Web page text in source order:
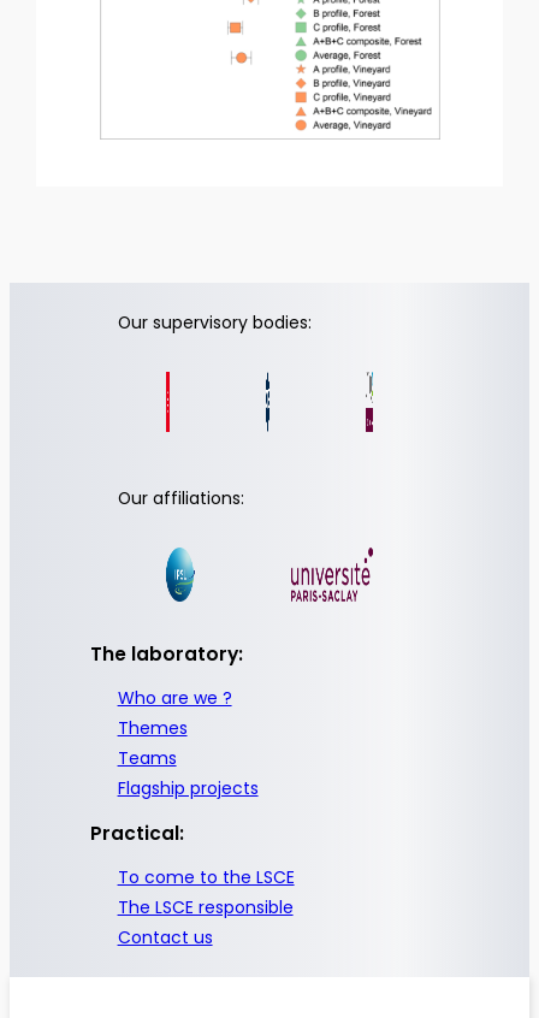
Our supervisory bodies:
Our affiliations:
The laboratory:
Who are we ?
Themes
Teams
Flagship projects
Practical:
To come to the LSCE
The LSCE responsible
Contact us